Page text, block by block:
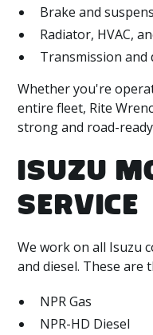
Brake and
Radiator, HVAC,
Transmission
Whether you're
entire fleet, Rite
strong and road-
ISUZU
SERVICE
We work on all Isuzu
and diesel. These are
NPR Gas
NPR-HD Diesel